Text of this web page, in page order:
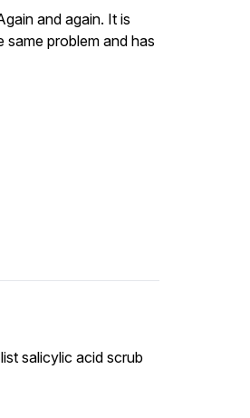
and again. It is
problem and has
salicylic acid scrub